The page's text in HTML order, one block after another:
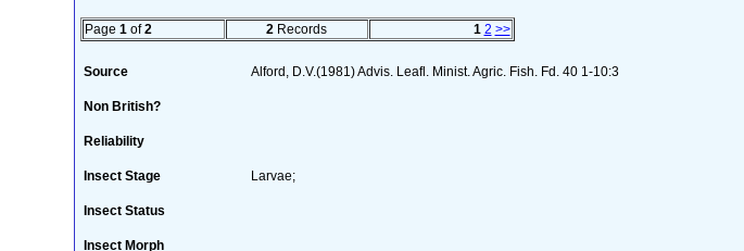
Page 1 of2 2 Records 1 2 >>
Source Alford, D.V.(1981) Advis. Leafl. Minist. Agric. Fish. Fd. 40 1-10:3
Non British?
Reliability
Insect Stage Larvae;
Insect Status
Insect Morph